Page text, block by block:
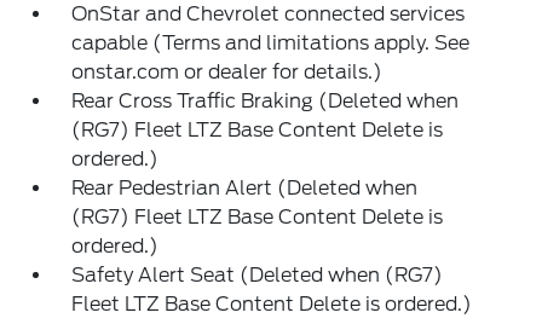
OnStar and Chevrolet connected services
capable (Terms and limitations apply. See
onstar.com or dealer for details.)
Rear Cross Traffic Braking (Deleted when
(RG7) Fleet LTZ Base Content Delete is
ordered.)
Rear Pedestrian Alert (Deleted when
(RG7) Fleet LTZ Base Content Delete is
ordered.)
Safety Alert Seat (Deleted when (RG7)
Fleet LTZ Base Content Delete is ordered.)